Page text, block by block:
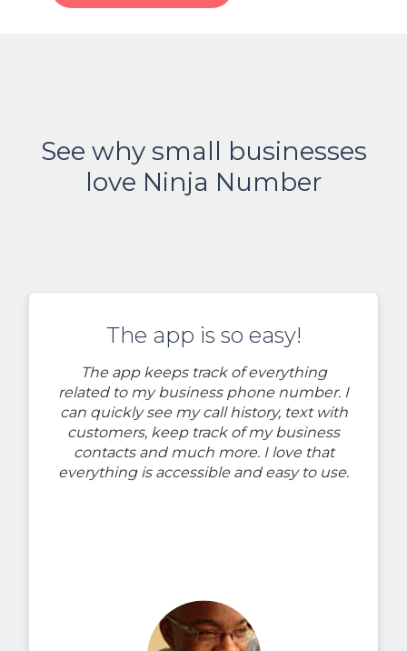
See why small businesses
love Ninja Number
The app is so easy!
The app keeps track of everything
related to my business phone number. I
can quickly see my call history, text with
customers, keep track of my business
contacts and much more. I love that
everything is accessible and easy to use.